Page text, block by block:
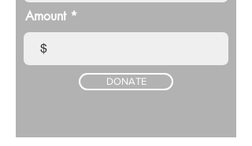
Amount
$
DONATE